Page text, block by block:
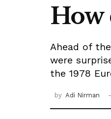
How
Ahead of
were
the 1978
by Adi Nirman